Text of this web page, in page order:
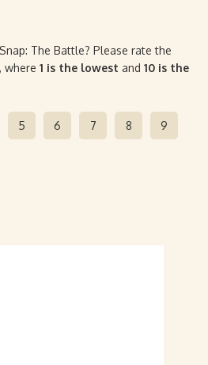
The Battle? Please rate the
where 1 is the lowest and 10 is the
5 6 7 8 9